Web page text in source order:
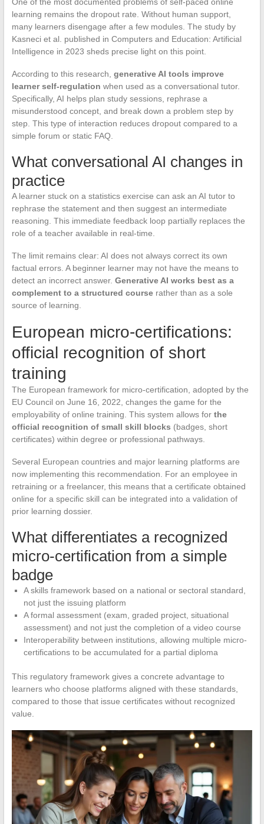
One of the most documented problems of self-paced online
learning remains the dropout rate. Without human support,
many learners disengage after a few modules. The study by
Kasneci et al. published in Computers and Education: Artificial
Intelligence in 2023 sheds precise light on this point.
According to this research, generative AI tools improve
learner self-regulation when used as a conversational tutor.
Specifically, AI helps plan study sessions, rephrase a
misunderstood concept, and break down a problem step by
step. This type of interaction reduces dropout compared to a
simple forum or static FAQ.
What conversational AI changes in
practice
A learner stuck on a statistics exercise can ask an AI tutor to
rephrase the statement and then suggest an intermediate
reasoning. This immediate feedback loop partially replaces the
role of a teacher available in real-time.
The limit remains clear: AI does not always correct its own
factual errors. A beginner learner may not have the means to
detect an incorrect answer. Generative AI works best as a
complement to a structured courserather than as a sole
source of learning.
European micro-certifications:
official recognition of short
training
The European framework for micro-certification, adopted by the
EU Council on June 16, 2022, changes the game for the
employability of online training. This system allows for the
official recognition of small skill blocks (badges, short
certificates) within degree or professional pathways.
Several European countries and major learning platforms are
now implementing this recommendation. For an employee in
retraining or a freelancer, this means that a certificate obtained
online for a specific skill can be integrated into a validation of
prior learning dossier.
What differentiates a recognized
micro-certification from a simple
badge
A skills framework based on a national or sectoral standard,
not just the issuing platform
A formal assessment (exam, graded project, situational
assessment) and not just the completion of a video course
Interoperability between institutions, allowing multiple micro-
certifications to be accumulated for a partial diploma
This regulatory framework gives a concrete advantage to
learners who choose platforms aligned with these standards,
compared to those that issue certificates without recognized
value.